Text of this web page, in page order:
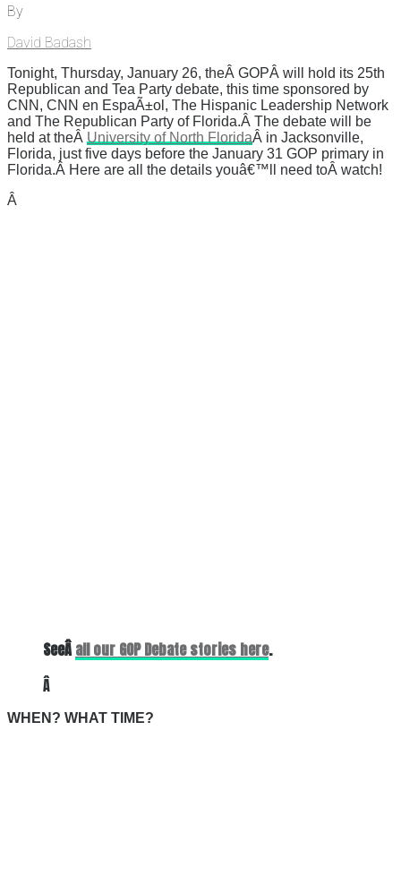
By
David Badash
Tonight, Thursday, January 26, theÂ GOPÂ will hold its 25th
Republican and Tea Party debate, this time sponsored by
CNN, CNN en EspaÃ±ol, The Hispanic Leadership Network
and The Republican Party of Florida.Â The debate will be
held at theÂ University of North FloridaÂ in Jacksonville,
Florida, just five days before the January 31 GOP primary in
Florida.Â Here are all the details youâ€™ll need toÂ watch!
Â
SeeÂall our GOP Debate stories here.
Â
WHEN? WHAT TIME?